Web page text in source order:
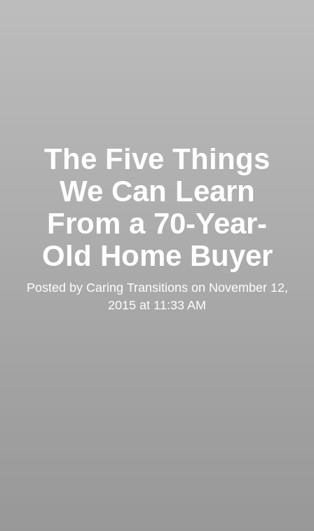
The Five Things
We Can Learn
From a 70-Year-
Old Home Buyer
Posted by Caring Transitionson November 12,
2015 at 11:33 AM